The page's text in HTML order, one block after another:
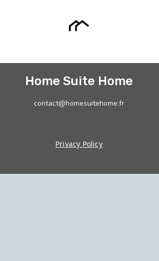
Home Suite Home
contact@homesuitehome.fr
Privacy Policy